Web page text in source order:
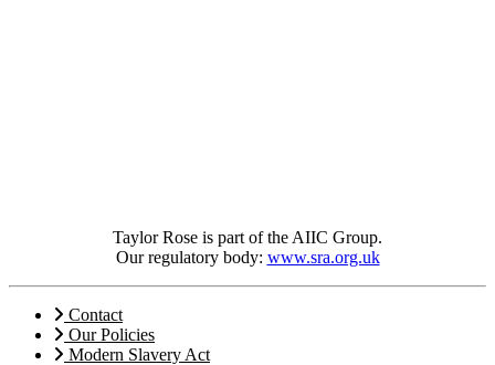
Taylor Rose is part of the AIIC Group.
Our regulatory body: www.sra.org.uk
Contact
Our Policies
Modern Slavery Act